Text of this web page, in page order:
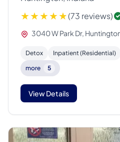
(73 reviews)
3040 W Park Dr,
Detox Inpatient (Residential)
more
5
View Details